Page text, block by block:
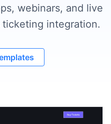
webinars, and live
integration.